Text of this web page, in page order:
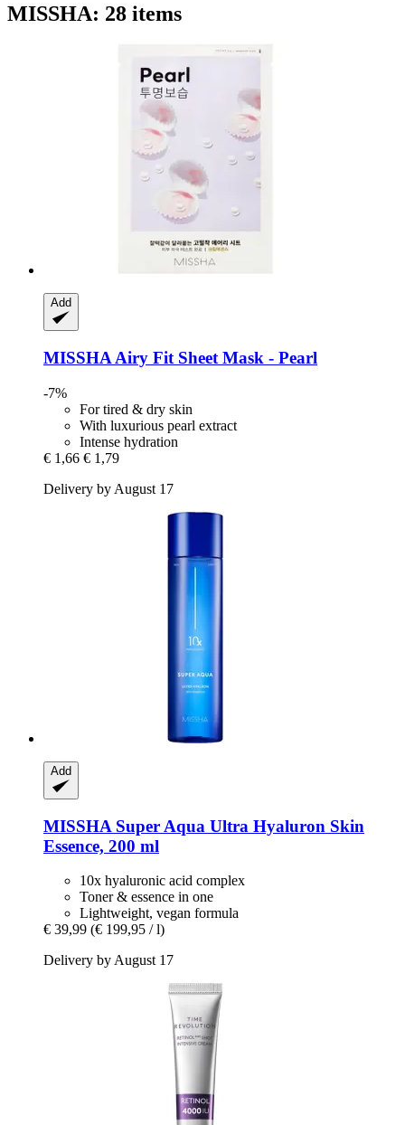
MISSHA: 28 items
Add
MISSHA Airy Fit Sheet Mask -​ Pearl
-7%
For tired & dry skin
With luxurious pearl extract
Intense hydration
€ 1,66 € 1,79
Delivery by August 17
Add
MISSHA Super Aqua Ultra Hyaluron Skin
Essence, 200 ml
10x hyaluronic acid complex
Toner & essence in one
Lightweight, vegan formula
€ 39,99 (€ 199,95 / l)
Delivery by August 17